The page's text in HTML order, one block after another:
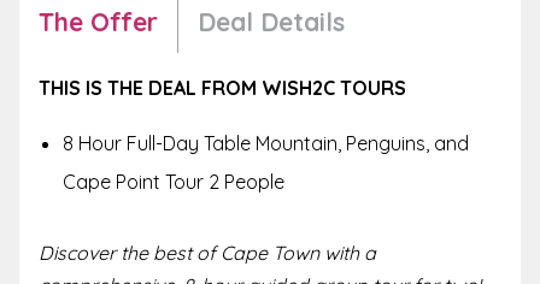
The Offer Deal Details
THIS IS THE DEAL FROM WISH2C TOURS
8 Hour Full-Day Table Mountain, Penguins, and
Cape Point Tour 2 People
Discover the best of Cape Town with a